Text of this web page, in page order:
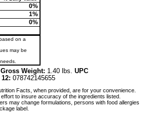
0%
1%
0%
on a
may be
Gross Weight: 1.40 lbs. UPC
078742145655
Facts, when provided, are for your convenience.
to insure accuracy of the ingredients listed.
may change formulations, persons with food allergies
label.